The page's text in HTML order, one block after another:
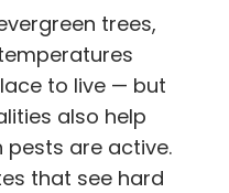
trees,
to live — but
also help
pests are active.
that see hard